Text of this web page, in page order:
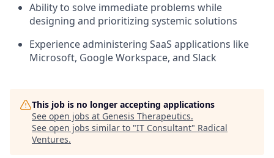
Ability to solve immediate problems while
designing and prioritizing systemic solutions
Experience administering SaaS applications like
Microsoft, Google Workspace, and Slack
This job is no longer accepting applications
See open jobs at Genesis Therapeutics.
See open jobs similar to "IT Consultant" Radical
Ventures.